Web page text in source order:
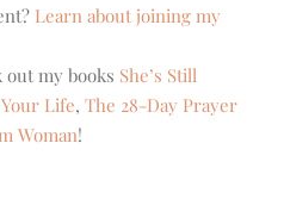
Learn about joining my
out my books She’s Still
Life, The 28-Day Prayer
Woman!